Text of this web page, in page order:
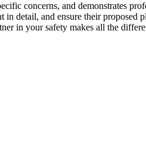
concerns, and demonstrates
detail, and ensure their proposed
in your safety makes all the